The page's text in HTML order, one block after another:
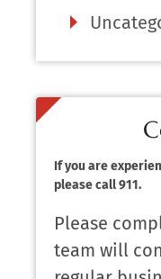
If you are
please call 911.
Please
team will